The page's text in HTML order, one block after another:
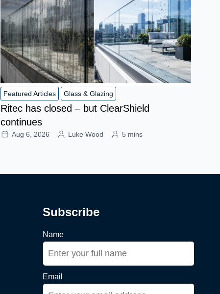
Featured Articles Glass & Glazing
Ritec has closed – but ClearShield
continues
Aug 6, 2026 Luke Wood 5 mins
Subscribe
Name
Email